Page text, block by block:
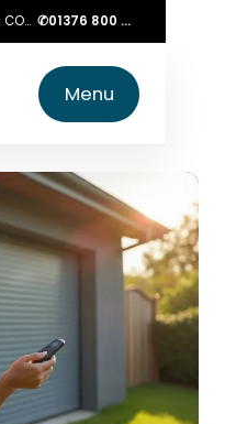
Unit 6 Cherrytree Farm, Sible Hedingham CO9 3LZ ✆ 01376 800 750
Menu